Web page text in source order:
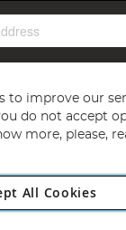
Copyright 1997 -
Norwich,
to improve our
do not accept
more, please,
All Cookies